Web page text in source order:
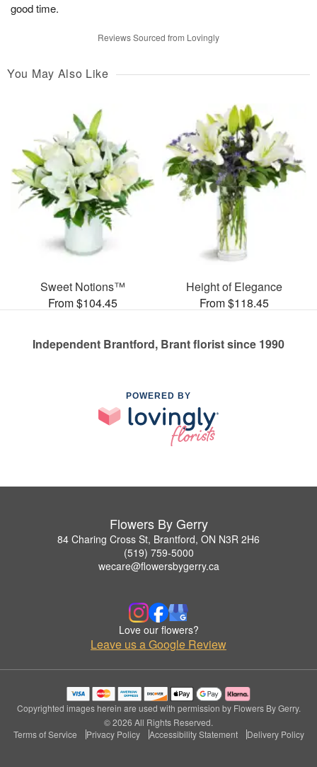
good time.
Reviews Sourced from Lovingly
You May Also Like
Sweet Notions™
From $104.45
Height of Elegance
From $118.45
Independent Brantford, Brant florist since 1990
POWERED BY
Flowers By Gerry
84 Charing Cross St, Brantford, ON N3R 2H6
(519) 759-5000
wecare@flowersbygerry.ca
Love our flowers?
Leave us a Google Review
Copyrighted images herein are used with permission by Flowers By Gerry.
© 2026 All Rights Reserved.
Terms of Service
Privacy Policy Accessibility Statement Delivery Policy